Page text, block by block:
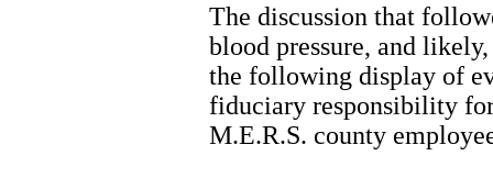
The discussion that
blood pressure, and
the following display of
fiduciary responsibility
M.E.R.S. county